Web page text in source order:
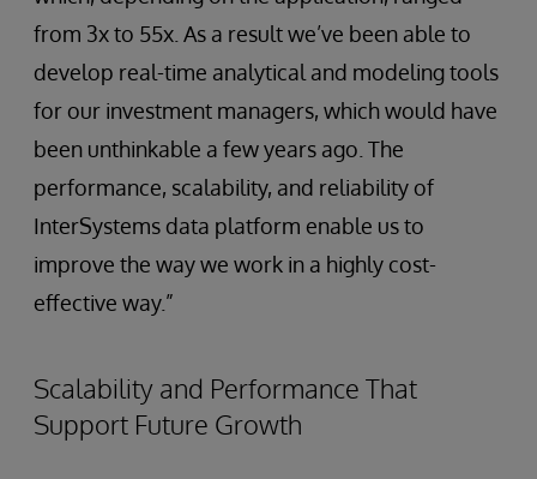
from 3x to 55x. As a result we’ve been able to
develop real-time analytical and modeling tools
for our investment managers, which would have
been unthinkable a few years ago. The
performance, scalability, and reliability of
InterSystems data platform enable us to
improve the way we work in a highly cost-
effective way.”
Scalability and Performance That
Support Future Growth